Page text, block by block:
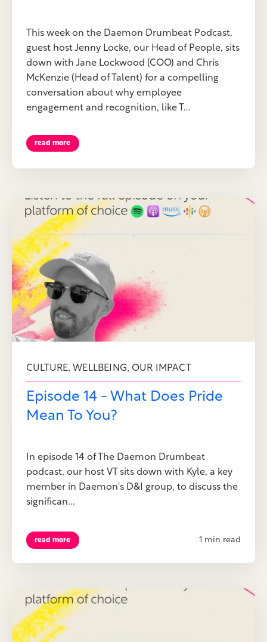
This week on the Daemon Drumbeat Podcast,
guest host Jenny Locke, our Head of People, sits
down with Jane Lockwood (COO) and Chris
McKenzie (Head of Talent) for a compelling
conversation about why employee
engagement and recognition, like T...
read more
CULTURE,WELLBEING, OUR IMPACT
Episode 14 - What Does Pride
Mean To You?
In episode 14 of The Daemon Drumbeat
podcast, our host VT sits down with Kyle, a key
member in Daemon's D&I group, to discuss the
significan...
read more 1 min read